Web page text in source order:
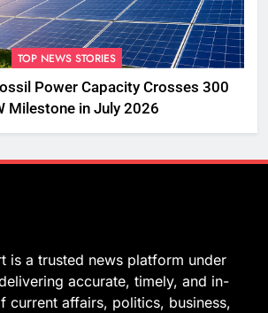
TOP NEWS STORIES
Power Capacity Crosses 300
Milestone in July 2026
is a trusted news platform under
accurate, timely, and in-
current affairs, politics, business,